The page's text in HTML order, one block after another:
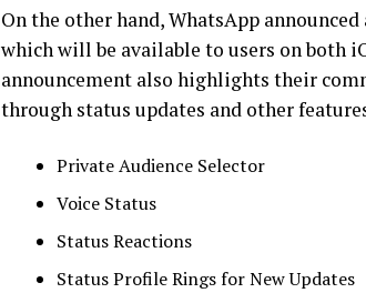
On the other hand, WhatsApp
which will be available to users on both
announcement also highlights their
through status updates and other
Private Audience Selector
Voice Status
Status Reactions
Status Profile Rings for New Updates